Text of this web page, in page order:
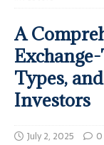
A
Types,
Investors
July 2, 2025 0